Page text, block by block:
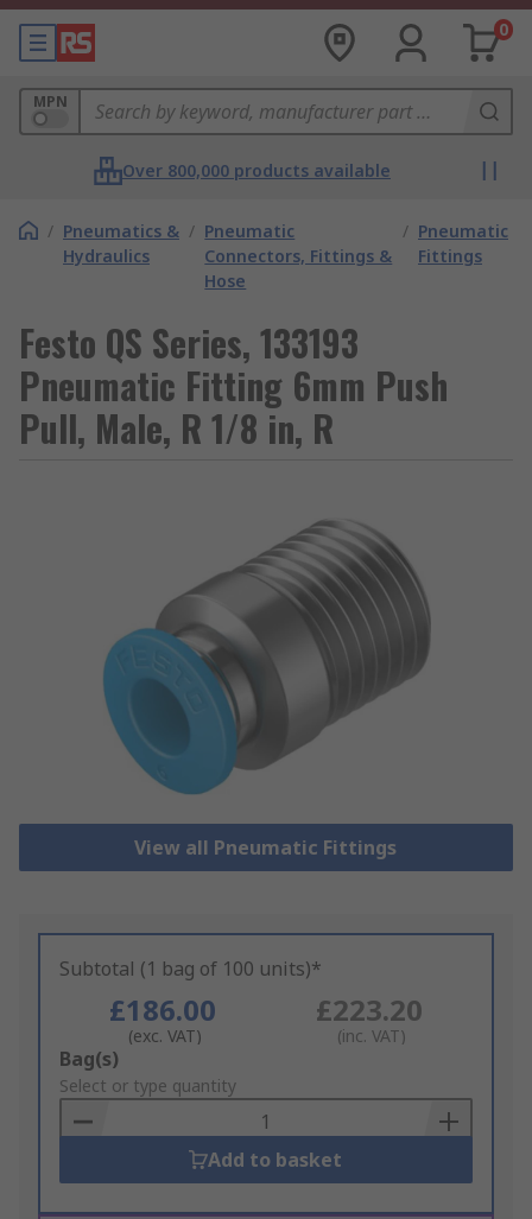
0
MPN
Over 800,000 products available
/ Pneumatics &
Hydraulics
/ Pneumatic
Connectors, Fittings &
Hose
/ Pneumatic
Fittings
Festo QS Series, 133193
Pneumatic Fitting 6mm Push
Pull, Male, R 1/8 in, R
View all Pneumatic Fittings
Subtotal (1 bag of 100 units)*
£186.00
(exc. VAT)
£223.20
(inc. VAT)
Add
to
Basket
Bag(s)
Select or type quantity
Add to basket